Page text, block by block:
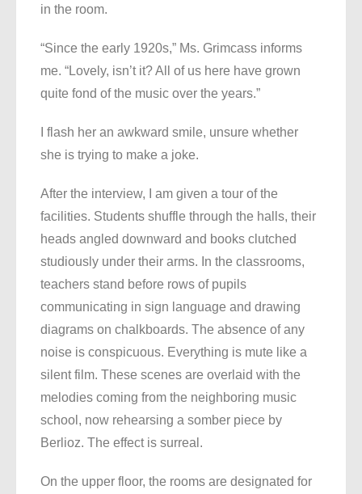
in the room.
“Since the early 1920s,” Ms. Grimcass informs
me. “Lovely, isn’t it? All of us here have grown
quite fond of the music over the years.”
I flash her an awkward smile, unsure whether
she is trying to make a joke.
After the interview, I am given a tour of the
facilities. Students shuffle through the halls, their
heads angled downward and books clutched
studiously under their arms. In the classrooms,
teachers stand before rows of pupils
communicating in sign language and drawing
diagrams on chalkboards. The absence of any
noise is conspicuous. Everything is mute like a
silent film. These scenes are overlaid with the
melodies coming from the neighboring music
school, now rehearsing a somber piece by
Berlioz. The effect is surreal.
On the upper floor, the rooms are designated for